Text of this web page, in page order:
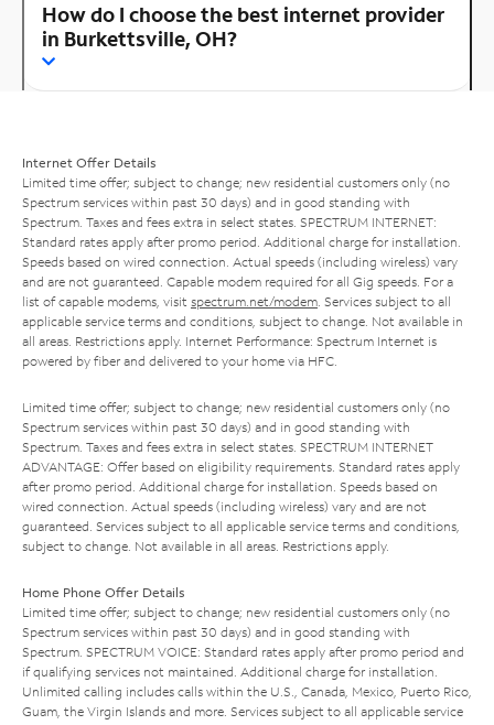
How do I choose the best internet provider
in Burkettsville, OH?
Internet Offer Details
Limited time offer; subject to change; new residential customers only (no
Spectrum services within past 30 days) and in good standing with
Spectrum. Taxes and fees extra in select states. SPECTRUM INTERNET:
Standard rates apply after promo period. Additional charge for installation.
Speeds based on wired connection. Actual speeds (including wireless) vary
and are not guaranteed. Capable modem required for all Gig speeds. For a
list of capable modems, visit spectrum.net/modem . Services subject to all
applicable service terms and conditions, subject to change. Not available in
all areas. Restrictions apply. Internet Performance: Spectrum Internet is
powered by fiber and delivered to your home via HFC.
Limited time offer; subject to change; new residential customers only (no
Spectrum services within past 30 days) and in good standing with
Spectrum. Taxes and fees extra in select states. SPECTRUM INTERNET
ADVANTAGE: Offer based on eligibility requirements. Standard rates apply
after promo period. Additional charge for installation. Speeds based on
wired connection. Actual speeds (including wireless) vary and are not
guaranteed. Services subject to all applicable service terms and conditions,
subject to change. Not available in all areas. Restrictions apply.
Home Phone Offer Details
Limited time offer; subject to change; new residential customers only (no
Spectrum services within past 30 days) and in good standing with
Spectrum. SPECTRUM VOICE: Standard rates apply after promo period and
if qualifying services not maintained. Additional charge for installation.
Unlimited calling includes calls within the U.S., Canada, Mexico, Puerto Rico,
Guam, the Virgin Islands and more. Services subject to all applicable service